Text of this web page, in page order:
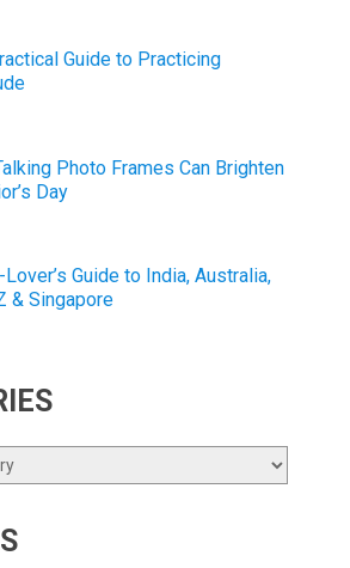
Guide to Practicing
Photo Frames Can Brighten
Day
Guide to India, Australia,
& Singapore